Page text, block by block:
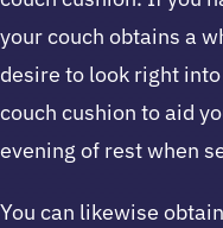
your couch obtains a
desire to look right
couch cushion to aid
evening of rest when
You can likewise